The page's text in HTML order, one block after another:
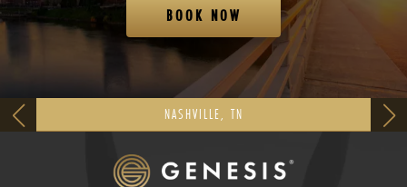
BOOK NOW
NASHVILLE, TN